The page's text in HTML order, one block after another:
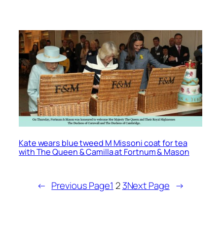
Kate wears blue tweed M Missoni coat for tea
with The Queen & Camilla at Fortnum & Mason
← Previous Page1 2 3Next Page →